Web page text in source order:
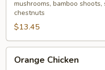
Panmushrooms, bamboo
chestnuts
$13.45
Chicken
Orange Chicken